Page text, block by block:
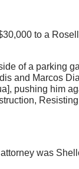
to a
of a parking
and Marcos
pushing him
was